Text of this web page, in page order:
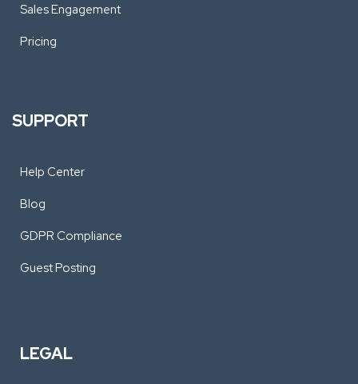
Sales Engagement
Pricing
SUPPORT
Help Center
Blog
GDPR Compliance
Guest Posting
LEGAL